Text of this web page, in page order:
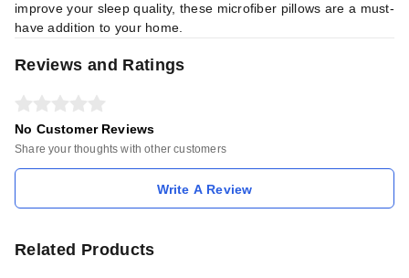
improve your sleep quality, these microfiber pillows are a must-
have addition to your home.
Reviews and Ratings
No Customer Reviews
Share your thoughts with other customers
Write A Review
Related Products